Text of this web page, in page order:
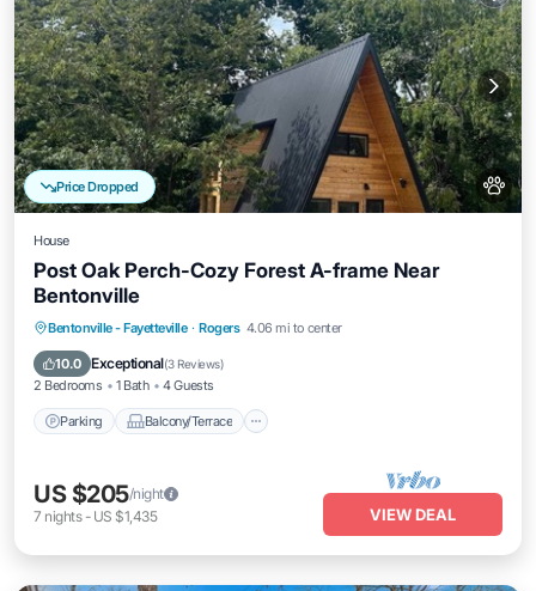
Price Dropped
House
Post Oak Perch-Cozy Forest A-frame Near
Bentonville
Bentonville - Fayetteville · Rogers 4.06 mi to center
10.0 Exceptional(3 Reviews)
2 Bedrooms 1 Bath 4 Guests
Parking Balcony/Terrace
Parking Balcony/Terrace
Kitchen
Air Conditioner
US $205/night
7 nights- US $1,435 VIEW DEAL